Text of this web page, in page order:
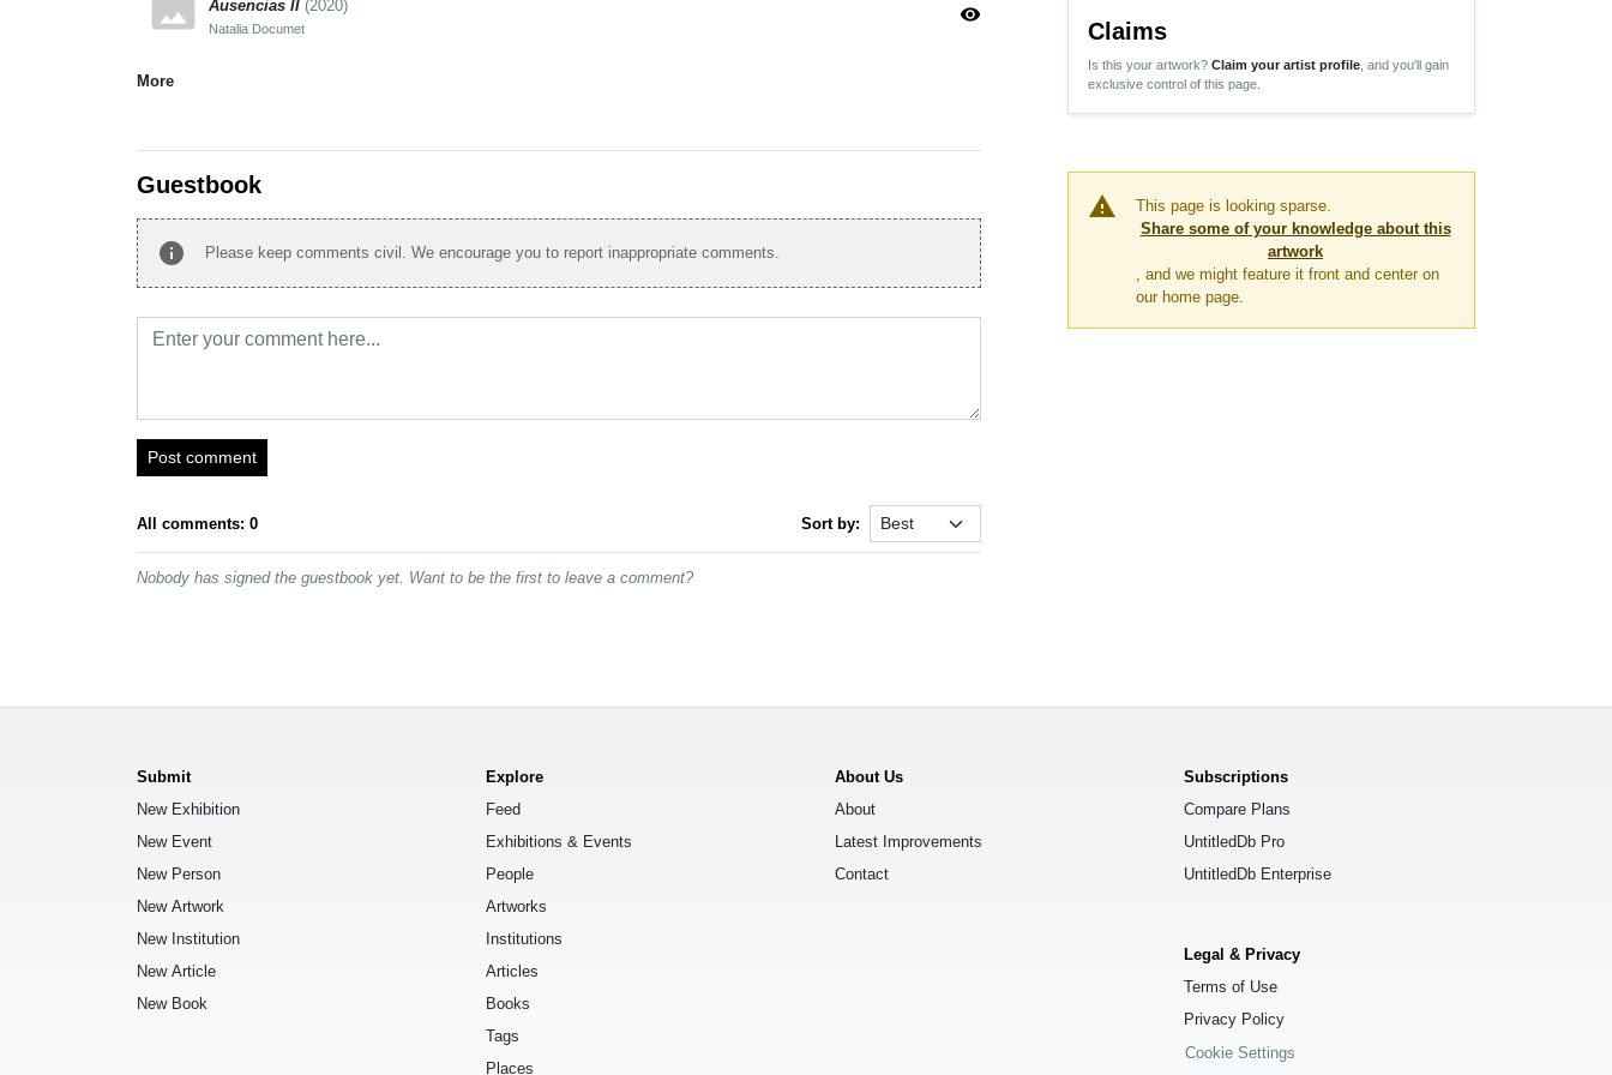
panorama Ausencias II (2020)
Natalia Documet
visibility
More
Guestbook
info Please keep comments civil. We encourage you to report inappropriate comments.
Post comment
All comments: 0 Sort by:
Nobody has signed the guestbook yet. Want to be the first to leave a comment?
Claims
Is this your artwork? Claim your artist profile , and you'll gain
exclusive control of this page.
warning
This page is looking sparse.
Share some of your knowledge about this
artwork
, and we might feature it front and center on
our home page.
Submit
New Exhibition
New Event
New Person
New Artwork
New Institution
New Article
New Book
Explore
Feed
Exhibitions & Events
People
Artworks
Institutions
Articles
Books
Tags
Places
About Us
About
Latest Improvements
Contact
Subscriptions
Compare Plans
UntitledDb Pro
UntitledDb Enterprise
Legal & Privacy
Terms of Use
Privacy Policy
Cookie Settings